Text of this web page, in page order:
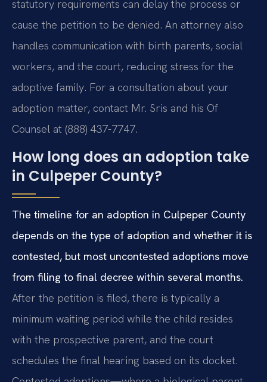
statutory requirements can delay the process or
cause the petition to be denied. An attorney also
handles communication with birth parents, social
workers, and the court, reducing stress for the
adoptive family. For a consultation about your
adoption matter, contact Mr. Sris and his Of
Counsel at (888) 437-7747.
How long does an adoption take
in Culpeper County?
The timeline for an adoption in Culpeper County
depends on the type of adoption and whether it is
contested, but most uncontested adoptions move
from filing to final decree within several months.
After the petition is filed, there is typically a
minimum waiting period while the child resides
with the prospective parent, and the court
schedules the final hearing based on its docket.